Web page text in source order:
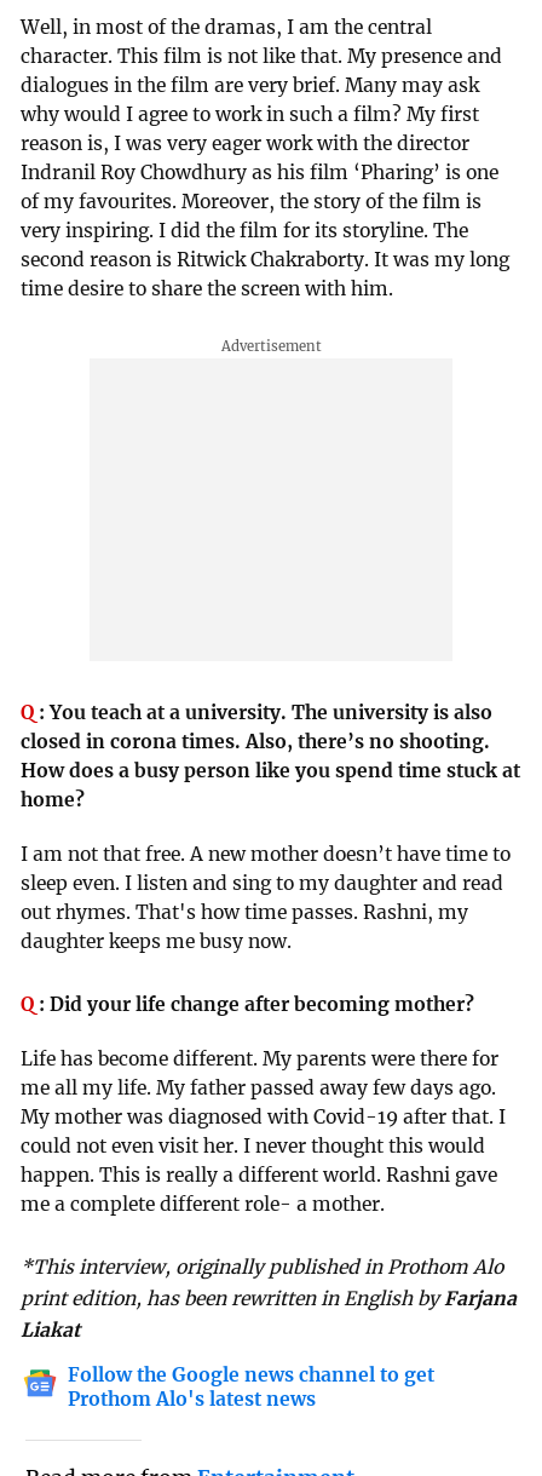
Well, in most of the dramas, I am the central
character. This film is not like that. My presence and
dialogues in the film are very brief. Many may ask
why would I agree to work in such a film? My first
reason is, I was very eager work with the director
Indranil Roy Chowdhury as his film ‘Pharing’ is one
of my favourites. Moreover, the story of the film is
very inspiring. I did the film for its storyline. The
second reason is Ritwick Chakraborty. It was my long
time desire to share the screen with him.
Q :You teach at a university. The university is also
closed in corona times. Also, there’s no shooting.
How does a busy person like you spend time stuck at
home?
I am not that free. A new mother doesn’t have time to
sleep even. I listen and sing to my daughter and read
out rhymes. That's how time passes. Rashni, my
daughter keeps me busy now.
Q :Did your life change after becoming mother?
Life has become different. My parents were there for
me all my life. My father passed away few days ago.
My mother was diagnosed with Covid-19 after that. I
could not even visit her. I never thought this would
happen. This is really a different world. Rashni gave
me a complete different role- a mother.
*This interview, originally published in Prothom Alo
print edition, has been rewritten in English byFarjana
Liakat
Follow the Google news channel to get
Prothom Alo's latest news